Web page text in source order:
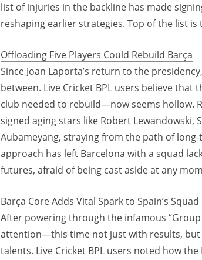
list of injuries in the backline has made
reshaping earlier strategies. Top of the list
Offloading Five Players Could Rebuild Barça
Since Joan Laporta’s return to the
between. Live Cricket BPL users believe
club needed to rebuild—now seems hollow.
signed aging stars like Robert Lewandowski,
Aubameyang, straying from the path of
approach has left Barcelona with a squad
futures, afraid of being cast aside at any
Barça Core Adds Vital Spark to Spain’s Squad
After powering through the infamous
attention—this time not just with results, but
talents. Live Cricket BPL users noted how